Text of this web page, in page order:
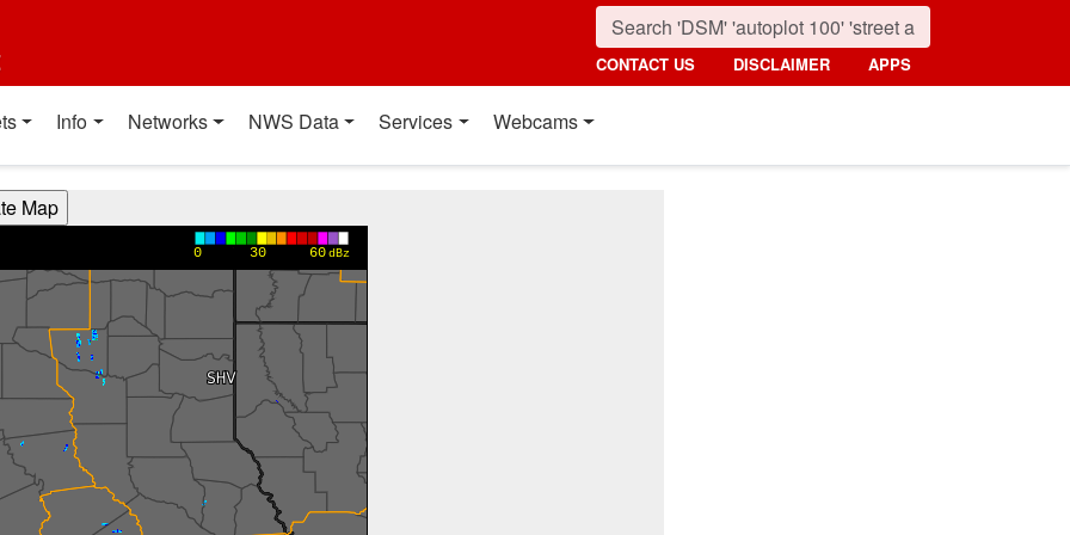
CONTACT US DISCLAIMER APPS
Info Networks NWS Data Services Webcams